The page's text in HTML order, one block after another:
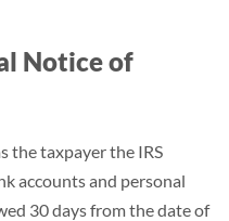
Notice of
the taxpayer the IRS
accounts and personal
30 days from the date of